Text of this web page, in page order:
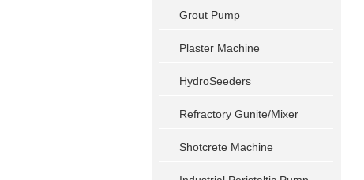
Grout Pump
Plaster Machine
HydroSeeders
Refractory Gunite/Mixer
Shotcrete Machine